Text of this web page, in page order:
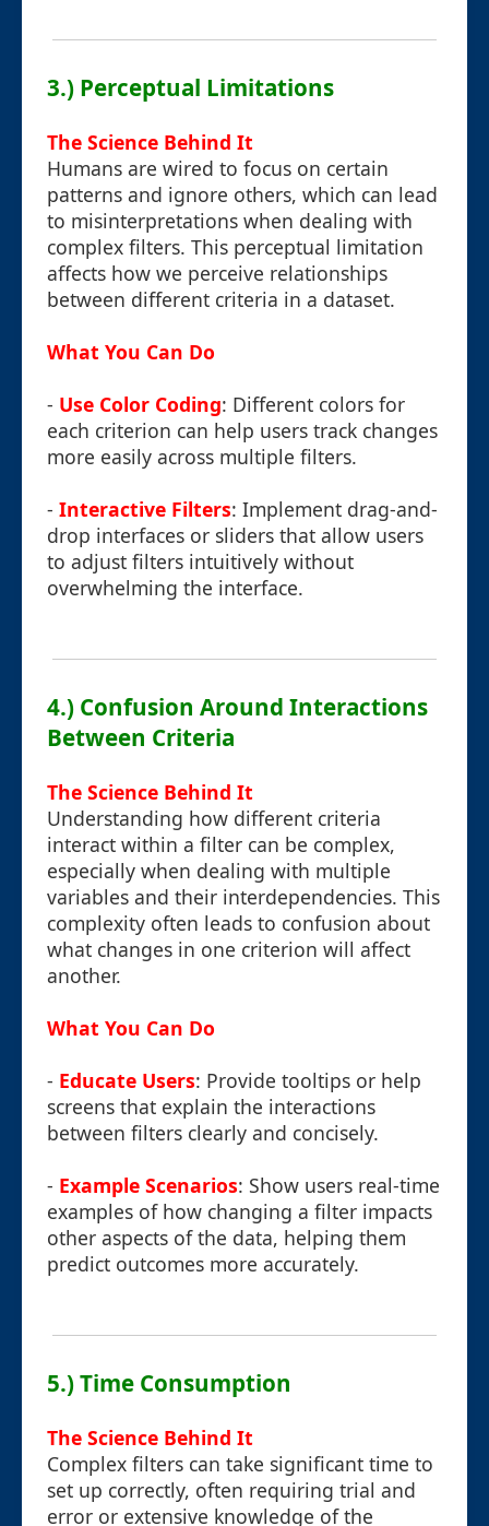
3.) Perceptual Limitations
The Science Behind It
Humans are wired to focus on certain
patterns and ignore others, which can lead
to misinterpretations when dealing with
complex filters. This perceptual limitation
affects how we perceive relationships
between different criteria in a dataset.
What You Can Do
- Use Color Coding: Different colors for
each criterion can help users track changes
more easily across multiple filters.
- Interactive Filters: Implement drag-and-
drop interfaces or sliders that allow users
to adjust filters intuitively without
overwhelming the interface.
4.) Confusion Around Interactions
Between Criteria
The Science Behind It
Understanding how different criteria
interact within a filter can be complex,
especially when dealing with multiple
variables and their interdependencies. This
complexity often leads to confusion about
what changes in one criterion will affect
another.
What You Can Do
- Educate Users: Provide tooltips or help
screens that explain the interactions
between filters clearly and concisely.
- Example Scenarios: Show users real-time
examples of how changing a filter impacts
other aspects of the data, helping them
predict outcomes more accurately.
5.) Time Consumption
The Science Behind It
Complex filters can take significant time to
set up correctly, often requiring trial and
error or extensive knowledge of the